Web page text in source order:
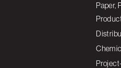
Paper,